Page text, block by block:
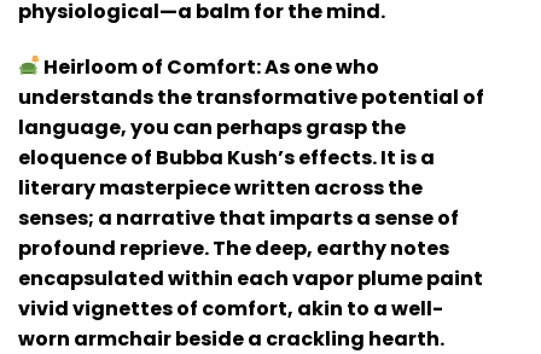
physiological—a balm for the mind.
Heirloom of Comfort:As one who
understands the transformative potential of
language, you can perhaps grasp the
eloquence of Bubba Kush’s effects. It is a
literary masterpiece written across the
senses; a narrative that imparts a sense of
profound reprieve. The deep, earthy notes
encapsulated within each vapor plume paint
vivid vignettes of comfort, akin to a well-
worn armchair beside a crackling hearth.